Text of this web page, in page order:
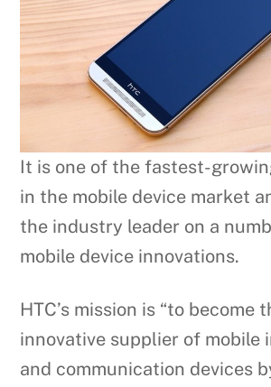
It is one of the fastest-
in the mobile device market
the industry leader on a
mobile device innovations.
HTC’s mission is “to become
innovative supplier of mobile
and communication devices